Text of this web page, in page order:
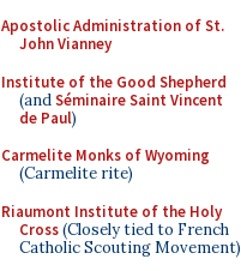
Apostolic Administration of St.
John Vianney
Institute of the Good Shepherd
(andSéminaire Saint Vincent
de Paul)
Carmelite Monks of Wyoming
(Carmelite rite)
Riaumont Institute of the Holy
Cross(Closely tied to French
Catholic Scouting Movement)